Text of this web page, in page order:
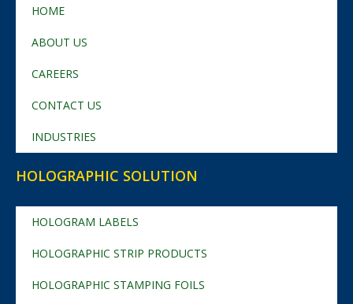
HOME
ABOUT US
CAREERS
CONTACT US
INDUSTRIES
HOLOGRAPHIC SOLUTION
HOLOGRAM LABELS
HOLOGRAPHIC STRIP PRODUCTS
HOLOGRAPHIC STAMPING FOILS